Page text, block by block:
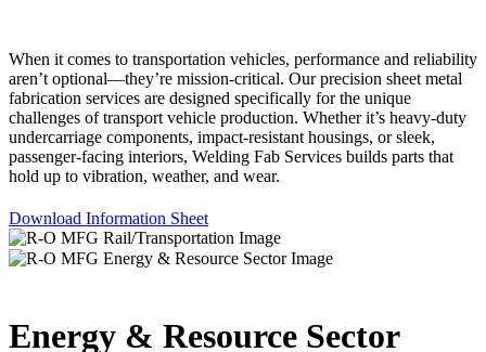
When it comes to transportation vehicles, performance and reliability
aren’t optional—they’re mission-critical. Our precision sheet metal
fabrication services are designed specifically for the unique
challenges of transport vehicle production. Whether it’s heavy-duty
undercarriage components, impact-resistant housings, or sleek,
passenger-facing interiors, Welding Fab Services builds parts that
hold up to vibration, weather, and wear.
Download Information Sheet
Energy & Resource Sector